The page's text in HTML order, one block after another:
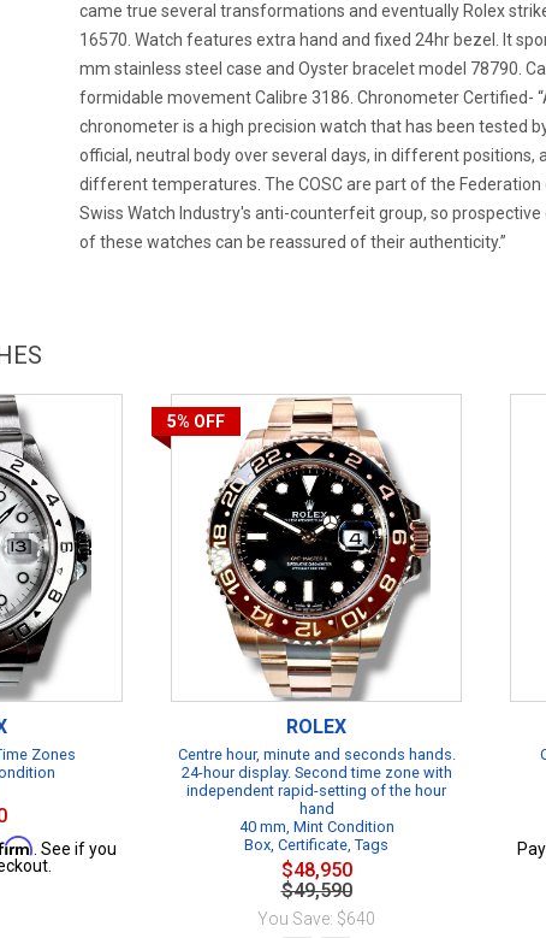
came true several transformations and eventually Rolex
16570. Watch features extra hand and fixed 24hr bezel. It
mm stainless steel case and Oyster bracelet model 78790.
formidable movement Calibre 3186. Chronometer Certified-
chronometer is a high precision watch that has been tested
official, neutral body over several days, in different positions,
different temperatures. The COSC are part of the Federation
Swiss Watch Industry's anti-counterfeit group, so prospective
of these watches can be reassured of their authenticity.”
Zones
. See if you
5% OFF
ROLEX
Centre hour, minute and seconds hands.
24-hour display. Second time zone with
independent rapid-setting of the hour
hand
40 mm, Mint Condition
Box, Certificate, Tags
$48,950
$49,590
You Save: $640